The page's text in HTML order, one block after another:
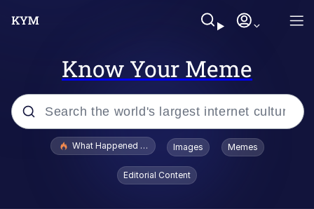
Know Your Meme
Popular searches
Evelyn Smith Smiling /
Evelynsmithhhhh Stare
What Happened To Toadsworth / Toadsworth Is Dead
Images Memes
Editorial Content